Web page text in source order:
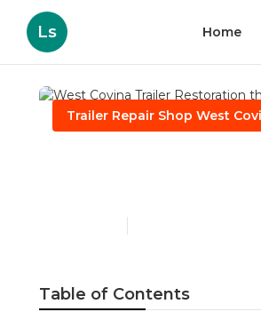
Ls Home
Trailer Repair Shop West
Table of Contents